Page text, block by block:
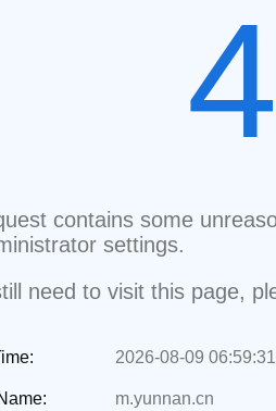
contains some
settings.
need to visit this page,
2026-08-09 06:59:31
m.yunnan.cn